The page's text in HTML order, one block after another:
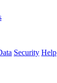
Security Help